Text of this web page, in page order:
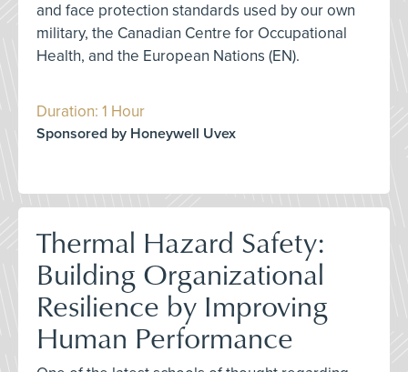
and face protection standards used by our own
military, the Canadian Centre for Occupational
Health, and the European Nations (EN).
Duration: 1 Hour
Sponsored by Honeywell Uvex
Thermal Hazard Safety:
Building Organizational
Resilience by Improving
Human Performance